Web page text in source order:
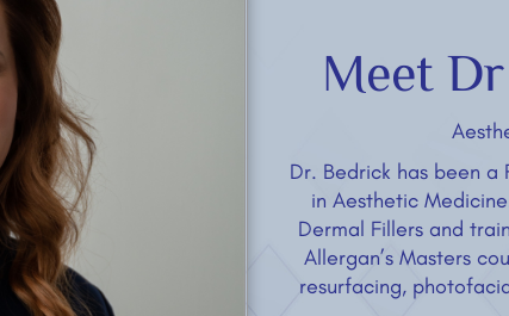
Meet
Dr. Bedrick has been a
in Aesthetic
Dermal Fillers and
Allergan’s Masters
resurfacing,